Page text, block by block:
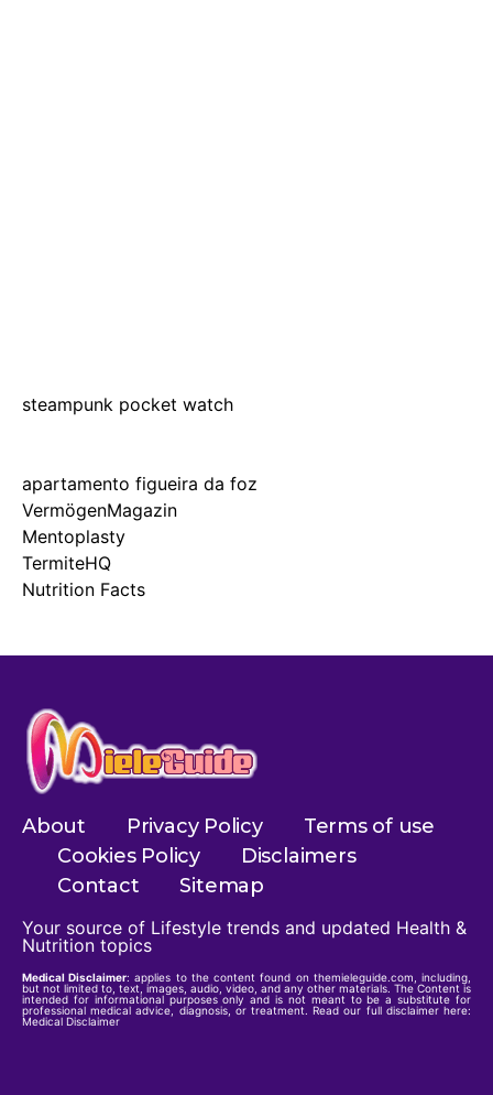
steampunk pocket watch
apartamento figueira da foz
VermögenMagazin
Mentoplasty
TermiteHQ
Nutrition Facts
About Privacy Policy
Terms of use
Cookies Policy
Disclaimers
Contact
Sitemap
Your source of Lifestyle trends and updated Health &
Nutrition topics
Medical Disclaimer: applies to the content found on themieleguide.com, including,
but not limited to, text, images, audio, video, and any other materials. The Content is
intended for informational purposes only and is not meant to be a substitute for
professional medical advice, diagnosis, or treatment. Read our full disclaimer here:
Medical Disclaimer